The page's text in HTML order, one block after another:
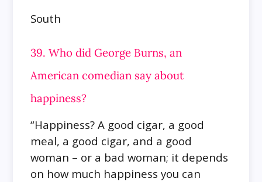
South
39. Who did George Burns, an
American comedian say about
happiness?
“Happiness? A good cigar, a good
meal, a good cigar, and a good
woman – or a bad woman; it depends
on how much happiness you can